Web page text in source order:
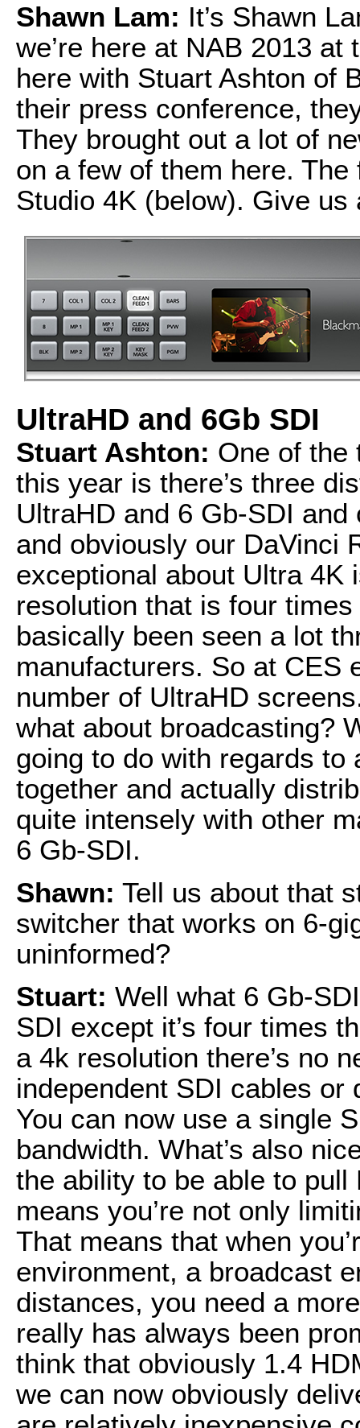
Shawn Lam: It’s Shawn
we’re here at NAB 2013 at
here with Stuart Ashton of
their press conference,
They brought out a lot of
on a few of them here.
Studio 4K (below). Give
UltraHD and 6Gb SDI
Stuart Ashton: One of the
this year is there’s three
UltraHD and 6 Gb-SDI
and obviously our DaVinci
exceptional about Ultra 4K
resolution that is four
basically been seen a lot
manufacturers. So at CES
number of UltraHD
what about broadcasting?
going to do with regards
together and actually
quite intensely with other
6 Gb-SDI.
Shawn: Tell us about that
switcher that works on 6-
uninformed?
Stuart: Well what 6 Gb-
SDI except it’s four times
a 4k resolution there’s no
independent SDI cables
You can now use a single
bandwidth. What’s also
the ability to be able to
means you’re not only
That means that when
environment, a broadcast
distances, you need a
really has always been
think that obviously 1.4
we can now obviously